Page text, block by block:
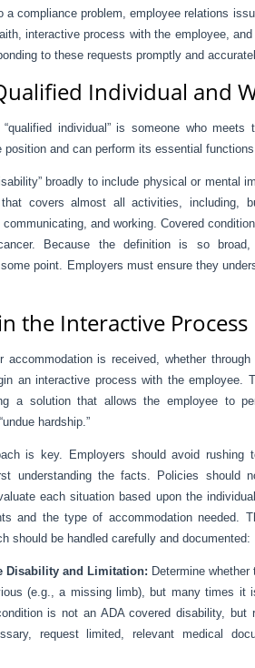
a compliance problem, employee relations
interactive process with the employee,
to these requests promptly and
Individual and
individual” is someone who
position and can perform its essential
broadly to include physical or mental
covers almost all activities, including,
communicating, and working. Covered
Because the definition is so
point. Employers must ensure they
the Interactive Process
accommodation is received, whether
an interactive process with the employee.
a solution that allows the employee to
hardship.”
is key. Employers should avoid
understanding the facts. Policies should
each situation based upon the
and the type of accommodation needed.
should be handled carefully and documented:
Disability and Limitation: Determine
(e.g., a missing limb), but many times it
is not an ADA covered disability,
request limited, relevant medical